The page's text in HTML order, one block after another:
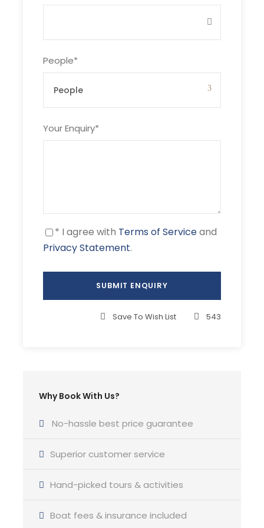
People*
Your Enquiry*
* I agree with Terms of Serviceand
Privacy Statement.
Save To Wish List 543
Why Book With Us?
No-hassle best price guarantee
Superior customer service
Hand-picked tours & activities
Boat fees & insurance included
Boat related fees & insurance
Wi-Fi connection
Price Excludes
Guided tours
Welcome pack
Hands-on sailing experience
luxury sailing catamaran. You will immerse
enthusiasts and wine connoisseurs to history
sailing and we will cover approximately 275 NM.